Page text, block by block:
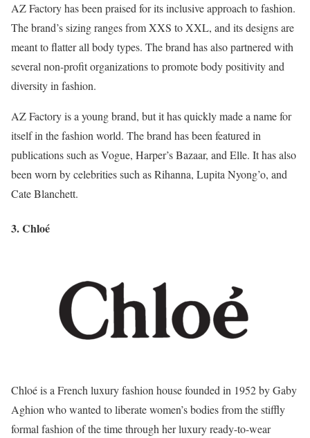
AZ Factory has been praised for its inclusive approach to fashion.
The brand’s sizing ranges from XXS to XXL, and its designs are
meant to flatter all body types. The brand has also partnered with
several non-profit organizations to promote body positivity and
diversity in fashion.
AZ Factory is a young brand, but it has quickly made a name for
itself in the fashion world. The brand has been featured in
publications such as Vogue, Harper’s Bazaar, and Elle. It has also
been worn by celebrities such as Rihanna, Lupita Nyong’o, and
Cate Blanchett.
3. Chloé
Chloé is a French luxury fashion house founded in 1952 by Gaby
Aghion who wanted to liberate women’s bodies from the stiffly
formal fashion of the time through her luxury ready-to-wear